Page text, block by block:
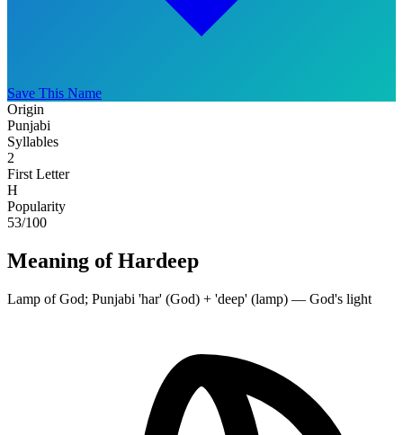
Save This Name
Origin
Punjabi
Syllables
2
First Letter
H
Popularity
53/100
Meaning of Hardeep
Lamp of God; Punjabi 'har' (God) + 'deep' (lamp) — God's light